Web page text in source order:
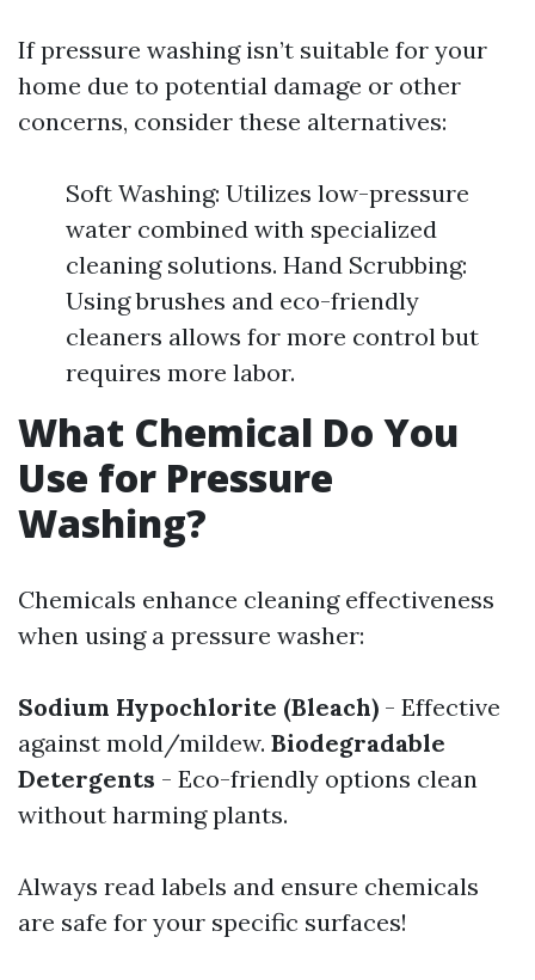
If pressure washing isn’t suitable for your
home due to potential damage or other
concerns, consider these alternatives:
Soft Washing: Utilizes low-pressure
water combined with specialized
cleaning solutions. Hand Scrubbing:
Using brushes and eco-friendly
cleaners allows for more control but
requires more labor.
What Chemical Do You
Use for Pressure
Washing?
Chemicals enhance cleaning effectiveness
when using a pressure washer:
Sodium Hypochlorite (Bleach) - Effective
against mold/mildew. Biodegradable
Detergents - Eco-friendly options clean
without harming plants.
Always read labels and ensure chemicals
are safe for your specific surfaces!